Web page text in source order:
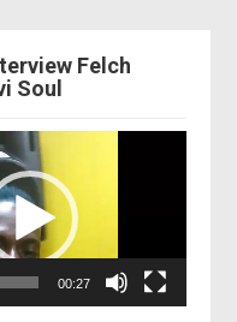
Felch
Soul
00:27